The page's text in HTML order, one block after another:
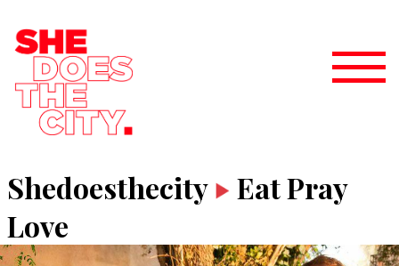
Shedoesthecity
Eat Pray
Love